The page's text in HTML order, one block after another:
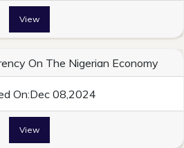
View
On The Nigerian Economy
On:Dec 08,2024
View